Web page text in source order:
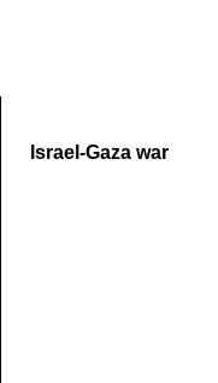
Skip to end of carousel
Israel-Gaza war